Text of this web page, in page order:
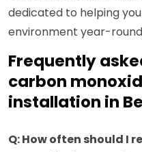
dedicated to helping
environment year-
Frequently
carbon
installation in
Q: How often should I